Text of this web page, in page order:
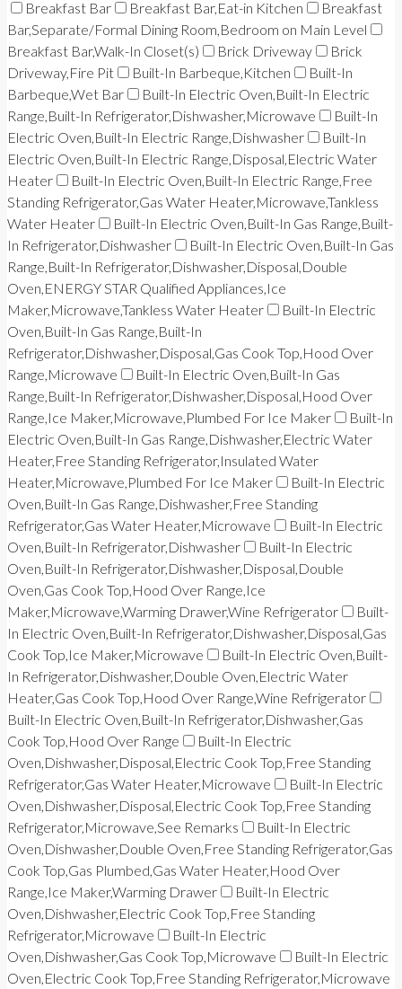
Breakfast Bar
Breakfast Bar,Eat-in Kitchen
Breakfast
Bar,Separate/Formal Dining Room,Bedroom on Main Level
Breakfast Bar,Walk-In Closet(s)
Brick Driveway
Brick
Driveway,Fire Pit
Built-In Barbeque,Kitchen
Built-In
Barbeque,Wet Bar
Built-In Electric Oven,Built-In Electric
Range,Built-In Refrigerator,Dishwasher,Microwave
Built-In
Electric Oven,Built-In Electric Range,Dishwasher
Built-In
Electric Oven,Built-In Electric Range,Disposal,Electric Water
Heater
Built-In Electric Oven,Built-In Electric Range,Free
Standing Refrigerator,Gas Water Heater,Microwave,Tankless
Water Heater
Built-In Electric Oven,Built-In Gas Range,Built-
In Refrigerator,Dishwasher
Built-In Electric Oven,Built-In Gas
Range,Built-In Refrigerator,Dishwasher,Disposal,Double
Oven,ENERGY STAR Qualified Appliances,Ice
Maker,Microwave,Tankless Water Heater
Built-In Electric
Oven,Built-In Gas Range,Built-In
Refrigerator,Dishwasher,Disposal,Gas Cook Top,Hood Over
Range,Microwave
Built-In Electric Oven,Built-In Gas
Range,Built-In Refrigerator,Dishwasher,Disposal,Hood Over
Range,Ice Maker,Microwave,Plumbed For Ice Maker
Built-In
Electric Oven,Built-In Gas Range,Dishwasher,Electric Water
Heater,Free Standing Refrigerator,Insulated Water
Heater,Microwave,Plumbed For Ice Maker
Built-In Electric
Oven,Built-In Gas Range,Dishwasher,Free Standing
Refrigerator,Gas Water Heater,Microwave
Built-In Electric
Oven,Built-In Refrigerator,Dishwasher
Built-In Electric
Oven,Built-In Refrigerator,Dishwasher,Disposal,Double
Oven,Gas Cook Top,Hood Over Range,Ice
Maker,Microwave,Warming Drawer,Wine Refrigerator
Built-
In Electric Oven,Built-In Refrigerator,Dishwasher,Disposal,Gas
Cook Top,Ice Maker,Microwave
Built-In Electric Oven,Built-
In Refrigerator,Dishwasher,Double Oven,Electric Water
Heater,Gas Cook Top,Hood Over Range,Wine Refrigerator
Built-In Electric Oven,Built-In Refrigerator,Dishwasher,Gas
Cook Top,Hood Over Range
Built-In Electric
Oven,Dishwasher,Disposal,Electric Cook Top,Free Standing
Refrigerator,Gas Water Heater,Microwave
Built-In Electric
Oven,Dishwasher,Disposal,Electric Cook Top,Free Standing
Refrigerator,Microwave,See Remarks
Built-In Electric
Oven,Dishwasher,Double Oven,Free Standing Refrigerator,Gas
Cook Top,Gas Plumbed,Gas Water Heater,Hood Over
Range,Ice Maker,Warming Drawer
Built-In Electric
Oven,Dishwasher,Electric Cook Top,Free Standing
Refrigerator,Microwave
Built-In Electric
Oven,Dishwasher,Gas Cook Top,Microwave
Built-In Electric
Oven,Electric Cook Top,Free Standing Refrigerator,Microwave